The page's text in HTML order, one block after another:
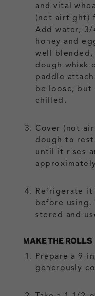
and vital
(not airtight)
Add water,
honey and
well blended,
dough whisk
paddle
be loose, but
chilled.
Cover (not
dough to
until it rises
Refrigerate it
before using.
stored and
MAKE THE ROLLS
Prepare a 9-
generously